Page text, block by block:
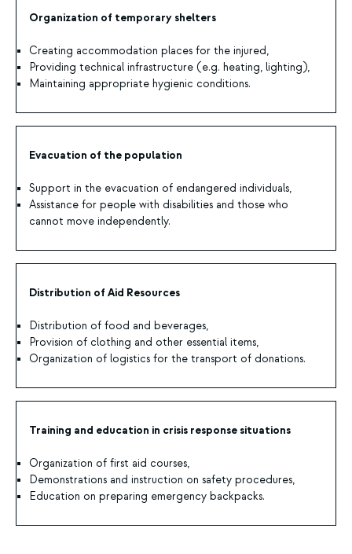
Organization of temporary shelters
Creating accommodation places for the injured,
Providing technical infrastructure (e.g. heating, lighting),
Maintaining appropriate hygienic conditions.
Evacuation of the population
Support in the evacuation of endangered individuals,
Assistance for people with disabilities and those who
cannot move independently.
Distribution of Aid Resources
Distribution of food and beverages,
Provision of clothing and other essential items,
Organization of logistics for the transport of donations.
Training and education in crisis response situations
Organization of first aid courses,
Demonstrations and instruction on safety procedures,
Education on preparing emergency backpacks.